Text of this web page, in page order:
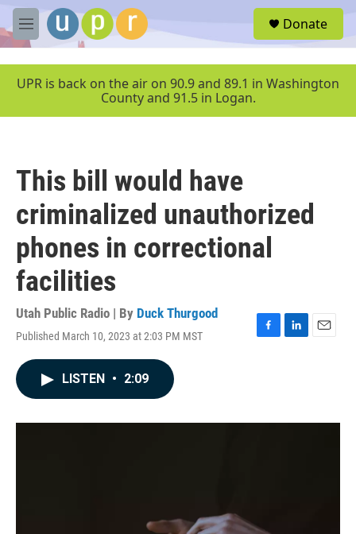
Skip to main content
M
e
u
Donate
UPR is back on the air on 90.9 and 89.1 in Washington
County and 91.5 in Logan.
This bill would have
criminalized unauthorized
phones in correctional
facilities
Utah Public Radio | By Duck Thurgood
Published March 10, 2023 at 2:03 PM MST
F
o
L
I
E
LISTEN • 2:09